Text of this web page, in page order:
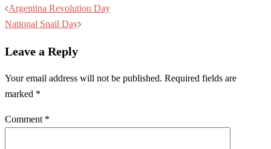
Post
navigation
Argentina Revolution Day
National Snail Day
Leave a Reply
Your email address will not be published. Required fields are
marked *
Comment *